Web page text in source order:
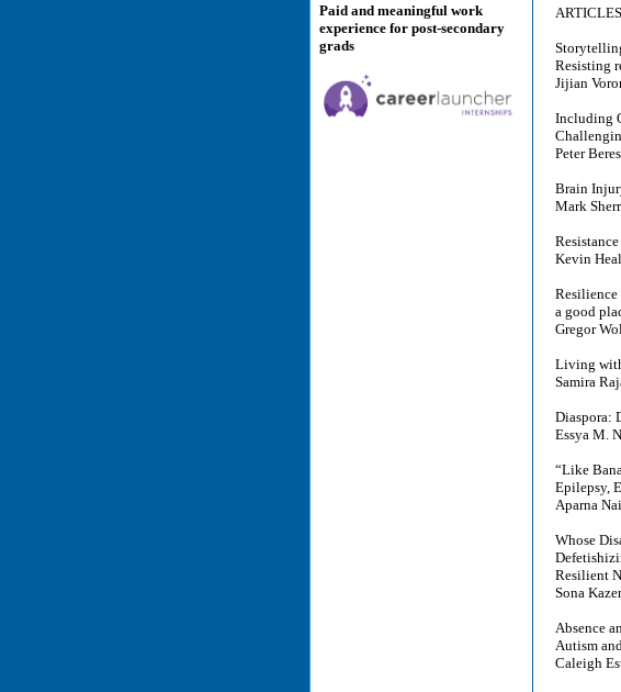
Paid and meaningful work
experience for post-secondary
grads
ARTICLES
Resisting
Jijian
Including
Peter
Brain
Mark
Kevin
Resilience
a good
Gregor
Living
Samira
Diaspora:
Essya M.
“Like
Epilepsy,
Aparna
Whose
Resilient
Sona
Absence
Autism
Caleigh